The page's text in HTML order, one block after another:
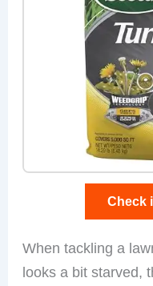
Check
When tackling a
looks a bit starved,